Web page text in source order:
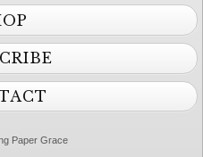
Paper Grace